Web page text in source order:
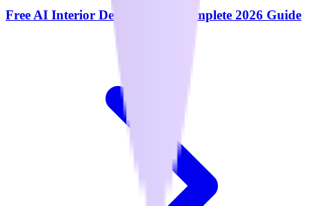
Free AI Interior Design Tools: Complete 2026 Guide